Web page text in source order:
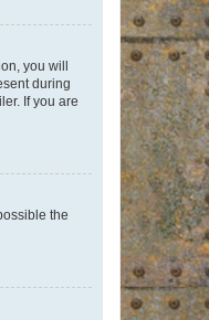
you will
during
If you are
the